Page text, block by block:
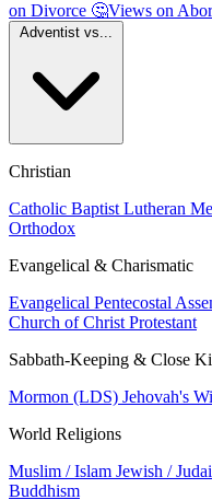
on Divorce 🤔Views on
Christian
Catholic Baptist Lutheran
Orthodox
Evangelical & Charismatic
Evangelical Pentecostal
Church of Christ Protestant
Sabbath-Keeping & Close
Mormon (LDS) Jehovah's
World Religions
Muslim / Islam Jewish /
Buddhism